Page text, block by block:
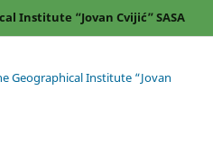
Institute “Jovan Cvijić” SASA
Geographical Institute “Jovan